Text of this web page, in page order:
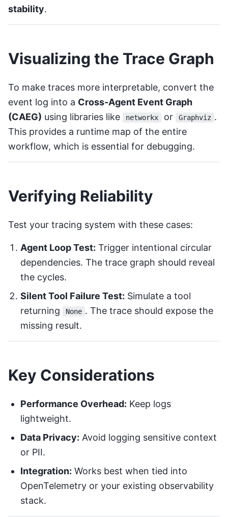
stability.
Visualizing the Trace Graph
To make traces more interpretable, convert the
event log into a Cross-Agent Event Graph
(CAEG) using libraries like networkx or Graphviz .
This provides a runtime map of the entire
workflow, which is essential for debugging.
Verifying Reliability
Test your tracing system with these cases:
Agent Loop Test: Trigger intentional circular
dependencies. The trace graph should reveal
the cycles.
Silent Tool Failure Test: Simulate a tool
returning
None . The trace should expose the
missing result.
Key Considerations
Performance Overhead: Keep logs
lightweight.
Data Privacy: Avoid logging sensitive context
or PII.
Integration: Works best when tied into
OpenTelemetry or your existing observability
stack.